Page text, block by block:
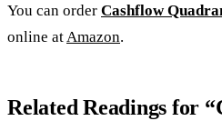
You can order Cashflow
online at Amazon.
Related Readings for